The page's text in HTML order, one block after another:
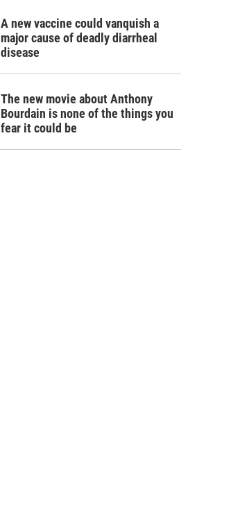
A new vaccine could vanquish a
major cause of deadly diarrheal
disease
The new movie about Anthony
Bourdain is none of the things you
fear it could be